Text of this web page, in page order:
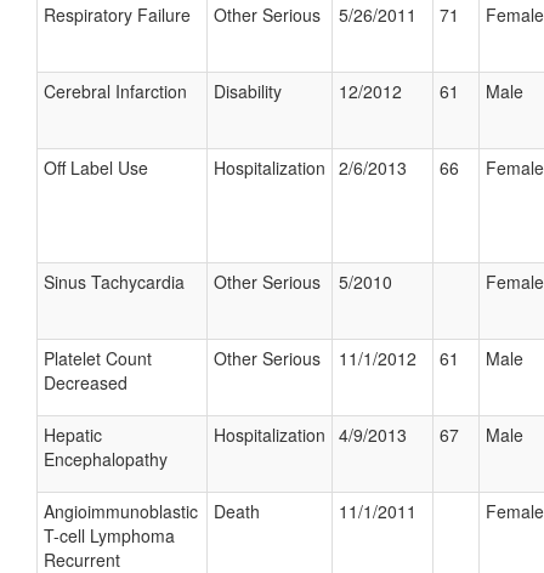
Respiratory Failure Other Serious 5/26/2011 71 Female
Cerebral Infarction Disability 12/2012 61 Male
Off Label Use Hospitalization 2/6/2013 66 Female
Sinus Tachycardia Other Serious 5/2010 Female
Platelet Count
Decreased
Other Serious 11/1/2012 61 Male
Hepatic
Encephalopathy
Hospitalization 4/9/2013 67 Male
Angioimmunoblastic
T-cell Lymphoma
Recurrent
Death 11/1/2011 Female